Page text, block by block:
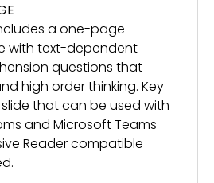
a one-page
with text-dependent
questions that
high order thinking. Key
that can be used with
and Microsoft Teams
Reader compatible